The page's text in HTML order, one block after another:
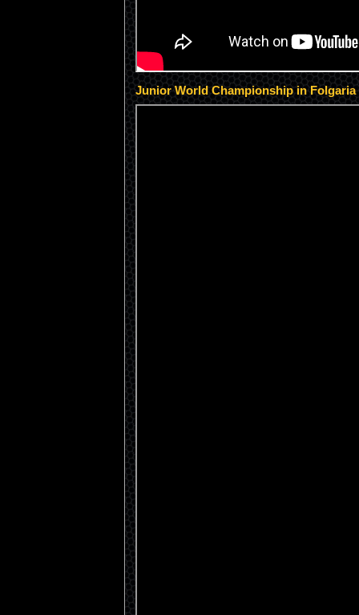
Junior World Championship in Folgaria